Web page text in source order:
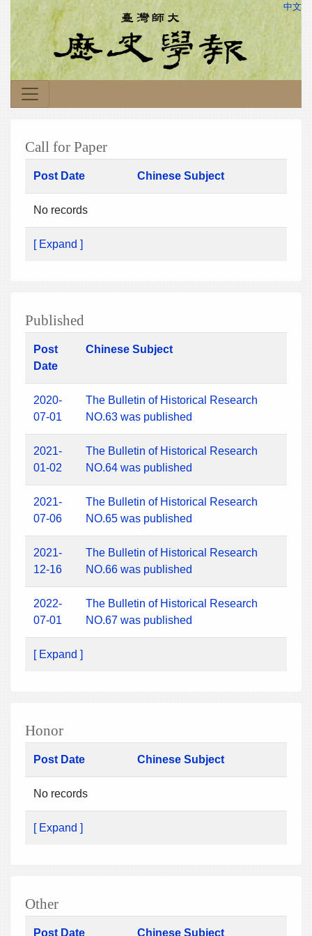
中文
Call for Paper
Post Date Chinese Subject
No records
[ Expand ]
Published
Post
Date
Chinese Subject
2020-
07-01
The Bulletin of Historical Research
NO.63 was published
2021-
01-02
The Bulletin of Historical Research
NO.64 was published
2021-
07-06
The Bulletin of Historical Research
NO.65 was published
2021-
12-16
The Bulletin of Historical Research
NO.66 was published
2022-
07-01
The Bulletin of Historical Research
NO.67 was published
[ Expand ]
Honor
Post Date Chinese Subject
No records
[ Expand ]
Other
Post Date Chinese Subject